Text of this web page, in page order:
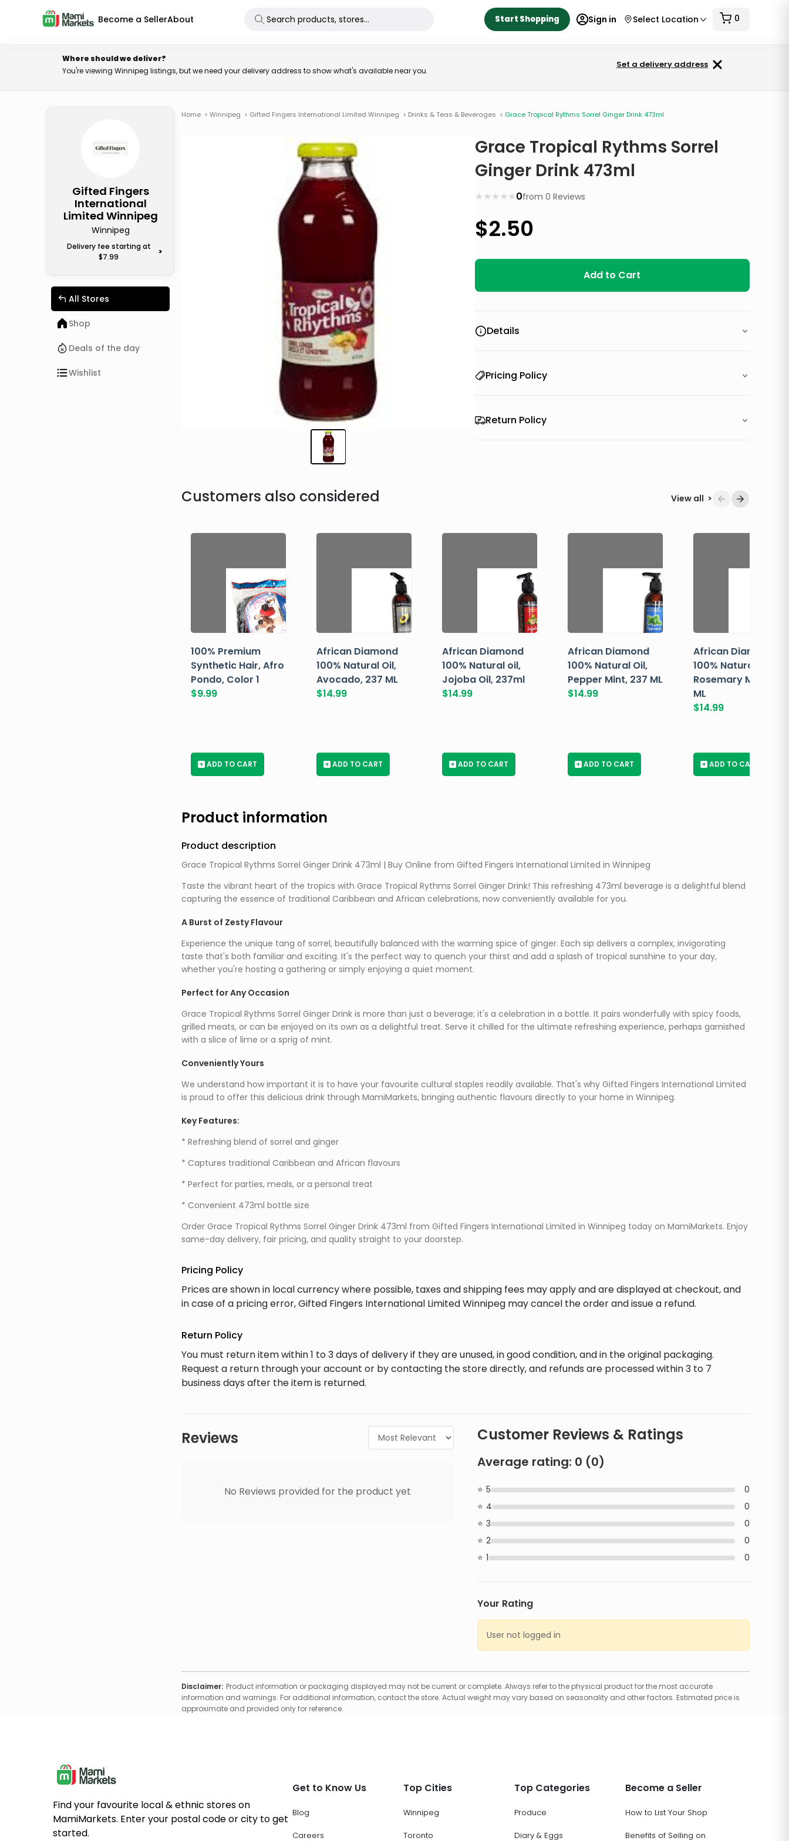
Become a SellerAbout Start Shopping Sign in Select Location 0
Where should we deliver?
You're viewing Winnipeg listings, but we need your delivery address to show what's available near you.
Set a delivery address
Gifted Fingers
International
Limited Winnipeg
Winnipeg
Delivery fee starting at
$7.99
>
All Stores
Shop
Deals of the day
Wishlist
Home > Winnipeg > Gifted Fingers International Limited Winnipeg > Drinks & Teas & Beverages > Grace Tropical Rythms Sorrel Ginger Drink 473ml
Grace Tropical Rythms Sorrel
Ginger Drink 473ml
★
★
★
★
★ 0from0 Reviews
$2.50
Add to Cart
Details
Pricing Policy
Return Policy
Customers also considered View all >
100% Premium
Synthetic Hair, Afro
Pondo, Color 1
$9.99
+ ADD TO CART
African Diamond
100% Natural Oil,
Avocado, 237 ML
$14.99
+ ADD TO CART
African Diamond
100% Natural oil,
Jojoba Oil, 237ml
$14.99
+ ADD TO CART
African Diamond
100% Natural Oil,
Pepper Mint, 237 ML
$14.99
+ ADD TO CART
African Diamond
100% Natural Oil,
Rosemary Mint, 237
ML
$14.99
+ ADD TO CART
Product information
Product description
Grace Tropical Rythms Sorrel Ginger Drink 473ml | Buy Online from Gifted Fingers International Limited in Winnipeg
Taste the vibrant heart of the tropics with Grace Tropical Rythms Sorrel Ginger Drink! This refreshing 473ml beverage is a delightful blend
capturing the essence of traditional Caribbean and African celebrations, now conveniently available for you.
A Burst of Zesty Flavour
Experience the unique tang of sorrel, beautifully balanced with the warming spice of ginger. Each sip delivers a complex, invigorating
taste that's both familiar and exciting. It's the perfect way to quench your thirst and add a splash of tropical sunshine to your day,
whether you're hosting a gathering or simply enjoying a quiet moment.
Perfect for Any Occasion
Grace Tropical Rythms Sorrel Ginger Drink is more than just a beverage; it's a celebration in a bottle. It pairs wonderfully with spicy foods,
grilled meats, or can be enjoyed on its own as a delightful treat. Serve it chilled for the ultimate refreshing experience, perhaps garnished
with a slice of lime or a sprig of mint.
Conveniently Yours
We understand how important it is to have your favourite cultural staples readily available. That's why Gifted Fingers International Limited
is proud to offer this delicious drink through MamiMarkets, bringing authentic flavours directly to your home in Winnipeg.
Key Features:
* Refreshing blend of sorrel and ginger
* Captures traditional Caribbean and African flavours
* Perfect for parties, meals, or a personal treat
* Convenient 473ml bottle size
Order Grace Tropical Rythms Sorrel Ginger Drink 473ml from Gifted Fingers International Limited in Winnipeg today on MamiMarkets. Enjoy
same-day delivery, fair pricing, and quality straight to your doorstep.
Pricing Policy
Prices are shown in local currency where possible, taxes and shipping fees may apply and are displayed at checkout, and
in case of a pricing error, Gifted Fingers International Limited Winnipeg may cancel the order and issue a refund.
Return Policy
You must return item within 1 to 3 days of delivery if they are unused, in good condition, and in the original packaging.
Request a return through your account or by contacting the store directly, and refunds are processed within 3 to 7
business days after the item is returned.
Reviews
No Reviews provided for the product yet
Customer Reviews & Ratings
Average rating: 0 (0)
5
0
4
0
3
0
2
0
1
0
Your Rating
User not logged in
Disclaimer: Product information or packaging displayed may not be current or complete. Always refer to the physical product for the most accurate
information and warnings. For additional information, contact the store. Actual weight may vary based on seasonality and other factors. Estimated price is
approximate and provided only for reference.
Find your favourite local & ethnic stores on
MamiMarkets. Enter your postal code or city to get
started.
Get to Know Us
Blog
Careers
Top Cities
Winnipeg
Toronto
Top Categories
Produce
Diary & Eggs
Become a Seller
How to List Your Shop
Benefits of Selling on